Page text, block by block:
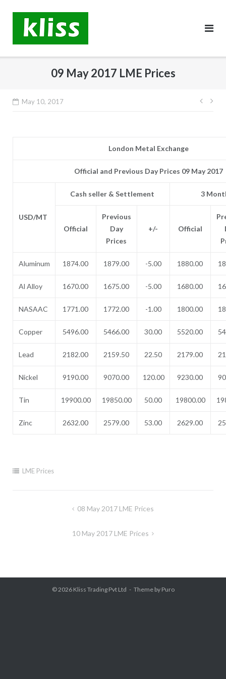
content
09 May 2017 LME Prices
May 10, 2017
Post
London Metal Exchange
Official and Previous Day Prices 09 May 2017
USD/MT
Cash seller & Settlement 3
Official
Previous
Day
Prices
+/- Official
Aluminum 1874.00 1879.00 -5.00 1880.00
Al Alloy 1670.00 1675.00 -5.00 1680.00
NASAAC 1771.00 1772.00 -1.00 1800.00
Copper 5496.00 5466.00 30.00 5520.00
Lead 2182.00 2159.50 22.50 2179.00
Nickel 9190.00 9070.00 120.00 9230.00
Tin 19900.00 19850.00 50.00 19800.00
Zinc 2632.00 2579.00 53.00 2629.00
LME Prices
08 May 2017 LME Prices
10 May 2017 LME Prices
© 2026 Kliss Trading Pvt Ltd Theme by Puro